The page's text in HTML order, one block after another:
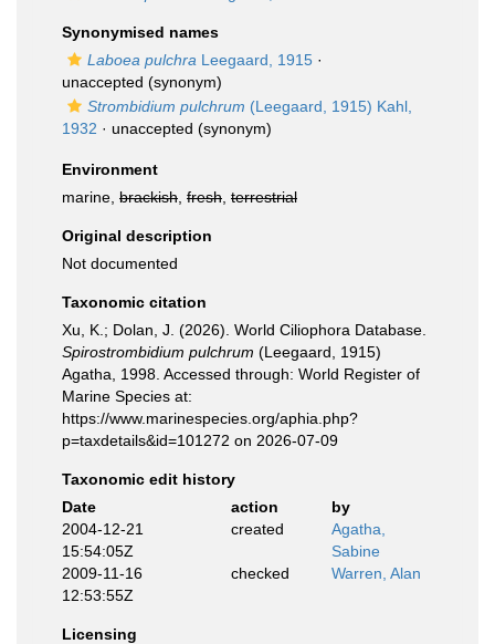
Synonymised names
Laboea pulchra Leegaard, 1915 ·
unaccepted (synonym)
Strombidium pulchrum (Leegaard, 1915) Kahl,
1932 · unaccepted (synonym)
Environment
marine, brackish fresh terrestrial
Original description
Not documented
Taxonomic citation
Xu, K.; Dolan, J. (2026). World Ciliophora Database.
Spirostrombidium pulchrum (Leegaard, 1915)
Agatha, 1998. Accessed through: World Register of
Marine Species at:
https://www.marinespecies.org/aphia.php?
p=taxdetails&id=101272 on 2026-07-09
Taxonomic edit history
Date
action
by
2004-12-21
15:54:05Z
created
Agatha,
Sabine
2009-11-16
12:53:55Z
checked Warren, Alan
Licensing